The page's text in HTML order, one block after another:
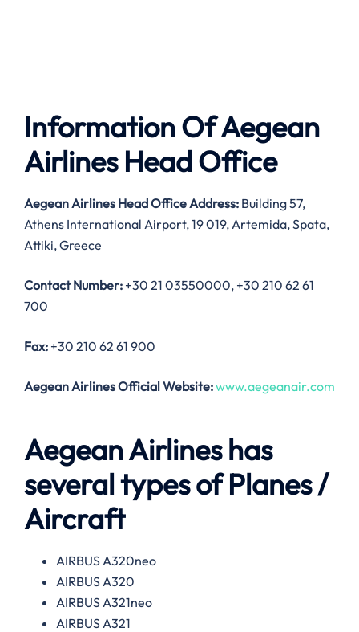
Information Of Aegean
Airlines Head Office
Aegean Airlines Head Office Address: Building 57,
Athens International Airport, 19 019, Artemida, Spata,
Attiki, Greece
Contact Number: +30 21 03550000, +30 210 62 61
700
Fax: +30 210 62 61 900
Aegean Airlines Official Website:www.aegeanair.com
Aegean Airlines has
several types of Planes /
Aircraft
AIRBUS A320neo
AIRBUS A320
AIRBUS A321neo
AIRBUS A321